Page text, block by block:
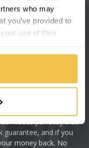
who may
you’ve provided to
use of their
needs perfectly that
guarantee, and if you
money back. No